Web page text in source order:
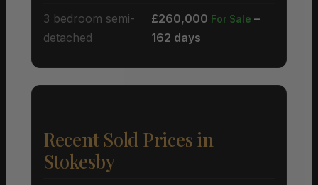
3 bedroom semi-
detached
£260,000 For Sale –
162 days
Recent Sold Prices in
Stokesby